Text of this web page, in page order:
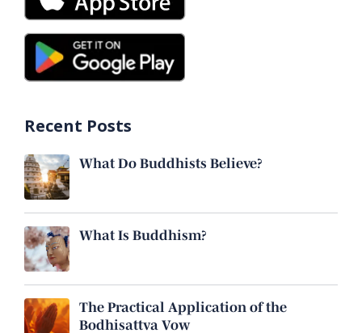
Recent Posts
What Do Buddhists Believe?
What Is Buddhism?
The Practical Application of the
Bodhisattva Vow